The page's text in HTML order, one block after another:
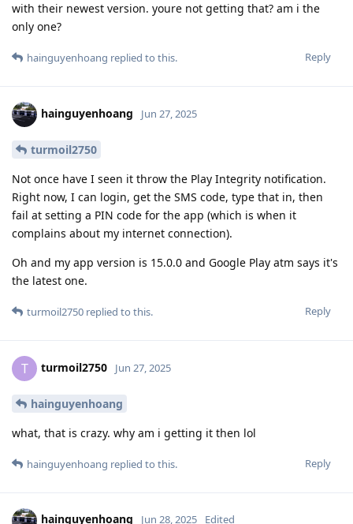
with their newest version. youre not getting that? am i the
only one?
Reply
hainguyenhoang replied to this.
hainguyenhoang Jun 27, 2025
turmoil2750
Not once have I seen it throw the Play Integrity notification.
Right now, I can login, get the SMS code, type that in, then
fail at setting a PIN code for the app (which is when it
complains about my internet connection).
Oh and my app version is 15.0.0 and Google Play atm says it's
the latest one.
Reply
turmoil2750 replied to this.
T turmoil2750 Jun 27, 2025
hainguyenhoang
what, that is crazy. why am i getting it then lol
Reply
hainguyenhoang replied to this.
hainguyenhoang Jun 28, 2025 Edited